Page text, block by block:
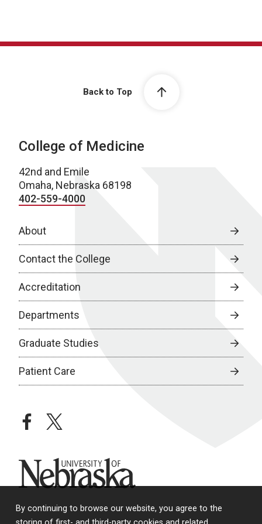
By continuing to browse our website, you agree to the
Back to Top
College of Medicine
42nd and Emile
Omaha, Nebraska 68198
402-559-4000
About
Contact the College
Accreditation
Departments
Graduate Studies
Patient Care
facebooktwitter
University of Nebraska